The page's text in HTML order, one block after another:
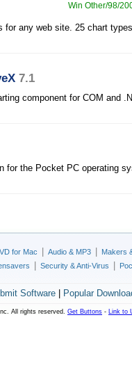
Win Other/98/
for any web site. 25 chart
7.1
component for COM and
for the Pocket PC operating
for Mac Audio & MP3
Makers
Security & Anti-Virus
Software| Popular
Inc. All rights reserved. Get Buttons - Link to